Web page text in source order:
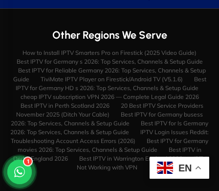
1
EN
Other Regions We Serve
How to Install IPTV Smarters Pro on Firestick (2025 Video Guide)
Best IPTV for Germany s 2026: Top Services, Channels & Setup Guide
Best IPTV for Reliable Germany 2026: Top Services, Channels & Setup
Guide
TiviMate IPTV Player on Firestick/Android TV (V5.1.6)
Best
IPTV for Germany HD s 2026: Top Services, Channels & Setup Guide
cheap IPTV subscription VPN 2026 — Complete Legal Guide 2026
Best IPTV in Perth Scotland 2026
20 Best IPTV Service Providers
November 2025 (Ditch Your Cable)
Best IPTV for Germany busess
2026: Top Services, Channels & Setup Guide
Best IPTV for Is Germany
2026: Top Services, Channels & Setup Guide
IPTV Login Issues Reddit:
Troubleshooting Account Access Errors (2026)
Best IPTV for Germany
movies 2026: Top Services, Channels & Setup Guide
Best IPTV in
Derby England 2026
Best IPTV in Warrington England 2026
IPTV
Not Working with VPN